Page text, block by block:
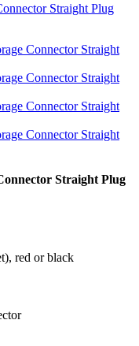
Straight Plug
red or black